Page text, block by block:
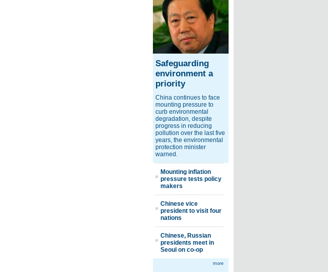
Safeguarding
environment a
priority
China continues to face
mounting pressure to
curb environmental
degradation, despite
progress in reducing
pollution over the last five
years, the environmental
protection minister
warned.
Mounting inflation
pressure tests policy
makers
Chinese vice
president to visit four
nations
Chinese, Russian
presidents meet in
Seoul on co-op
more